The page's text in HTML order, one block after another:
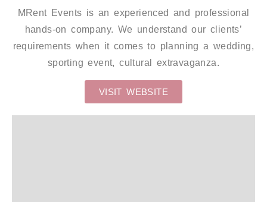
MRent Events is an experienced and professional
hands-on company. We understand our clients’
requirements when it comes to planning a wedding,
sporting event, cultural extravaganza.
VISIT WEBSITE